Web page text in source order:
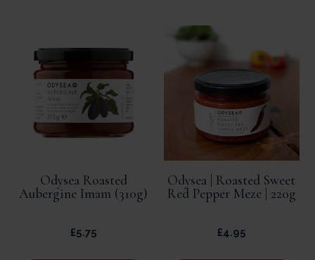
Odysea Roasted
Aubergine Imam (310g)
£5.75
Odysea | Roasted Sweet
Red Pepper Meze | 220g
£4.95